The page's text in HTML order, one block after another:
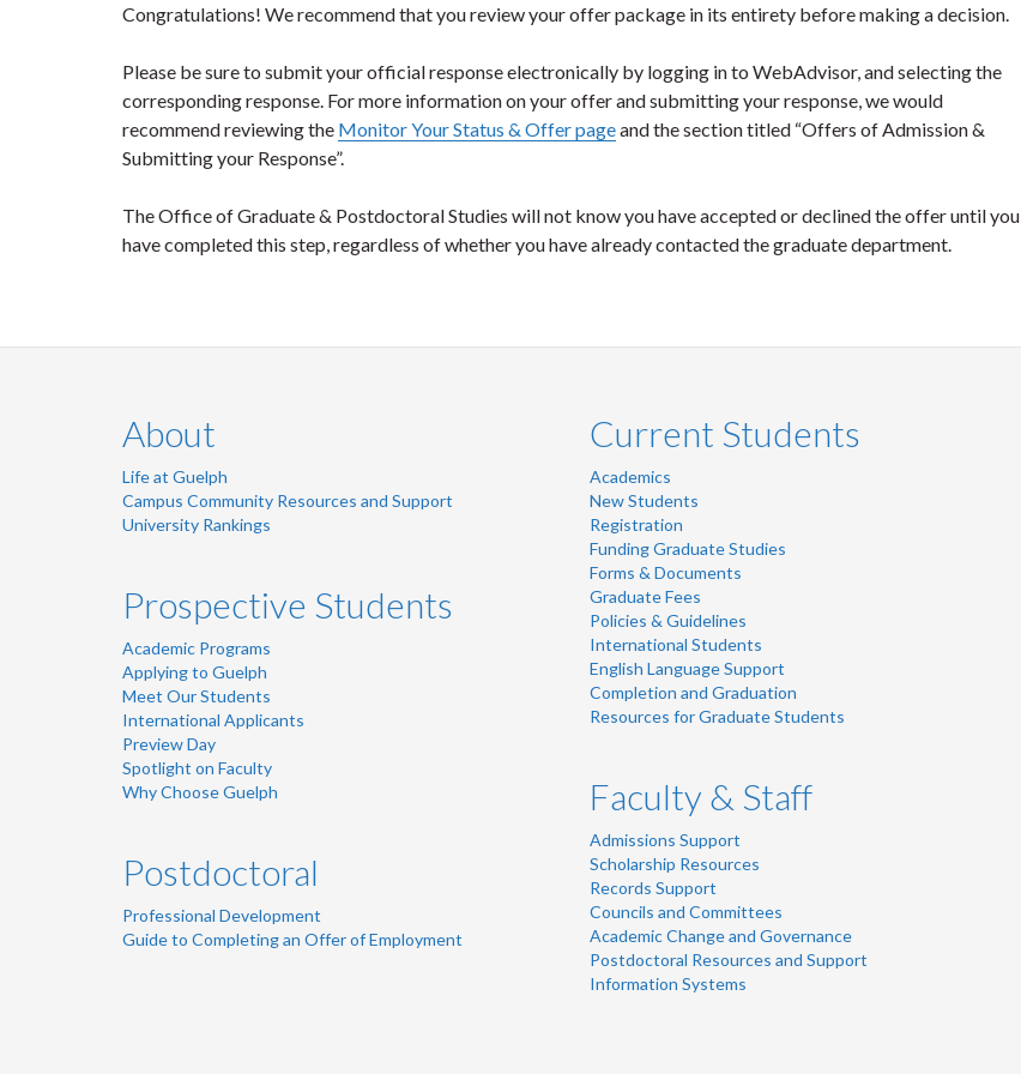
Congratulations! We recommend that you review your offer package in its entirety before making a decision.
Please be sure to submit your official response electronically by logging in to WebAdvisor, and selecting the
corresponding response. For more information on your offer and submitting your response, we would
recommend reviewing the Monitor Your Status & Offer pageand the section titled “Offers of Admission &
Submitting your Response”.
The Office of Graduate & Postdoctoral Studies will not know you have accepted or declined the offer until you
have completed this step, regardless of whether you have already contacted the graduate department.
About
Life at Guelph
Campus Community Resources and Support
University Rankings
Prospective Students
Academic Programs
Applying to Guelph
Meet Our Students
International Applicants
Preview Day
Spotlight on Faculty
Why Choose Guelph
Postdoctoral
Professional Development
Guide to Completing an Offer of Employment
Current Students
Academics
New Students
Registration
Funding Graduate Studies
Forms & Documents
Graduate Fees
Policies & Guidelines
International Students
English Language Support
Completion and Graduation
Resources for Graduate Students
Faculty & Staff
Admissions Support
Scholarship Resources
Records Support
Councils and Committees
Academic Change and Governance
Postdoctoral Resources and Support
Information Systems